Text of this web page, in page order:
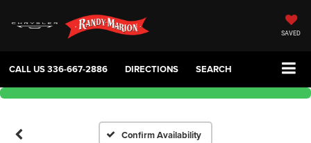
SAVED
CALL US336-667-2886 DIRECTIONS SEARCH
Confirm Availability